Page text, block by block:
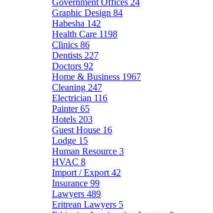
Government Offices 24
Graphic Design 84
Habesha 142
Health Care 1198
Clinics 86
Dentists 227
Doctors 92
Home & Business 1967
Cleaning 247
Electrician 116
Painter65
Hotels 203
Guest House 16
Lodge 15
Human Resource 3
HVAC 8
Import / Export 42
Insurance 99
Lawyers 489
Eritrean Lawyers 5